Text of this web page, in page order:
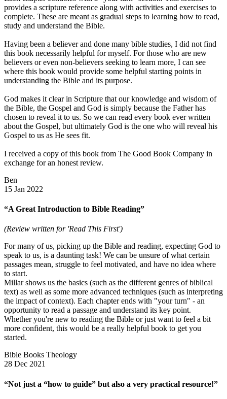
provides a scripture reference along with activities and exercises to
complete. These are meant as gradual steps to learning how to read,
study and understand the Bible.
Having been a believer and done many bible studies, I did not find
this book necessarily helpful for myself. For those who are new
believers or even non-believers seeking to learn more, I can see
where this book would provide some helpful starting points in
understanding the Bible and its purpose.
God makes it clear in Scripture that our knowledge and wisdom of
the Bible, the Gospel and God is simply because the Father has
chosen to reveal it to us. So we can read every book ever written
about the Gospel, but ultimately God is the one who will reveal his
Gospel to us as He sees fit.
I received a copy of this book from The Good Book Company in
exchange for an honest review.
Ben
15 Jan 2022
“A Great Introduction to Bible Reading”
(Review written for 'Read This First')
For many of us, picking up the Bible and reading, expecting God to
speak to us, is a daunting task! We can be unsure of what certain
passages mean, struggle to feel motivated, and have no idea where
to start.
Millar shows us the basics (such as the different genres of biblical
text) as well as some more advanced techniques (such as interpreting
the impact of context). Each chapter ends with "your turn" - an
opportunity to read a passage and understand its key point.
Whether you're new to reading the Bible or just want to feel a bit
more confident, this would be a really helpful book to get you
started.
Bible Books Theology
28 Dec 2021
“Not just a “how to guide” but also a very practical resource!”